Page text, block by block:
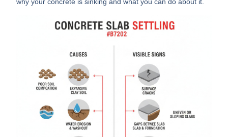
why your concrete is sinking and what you can do about it.